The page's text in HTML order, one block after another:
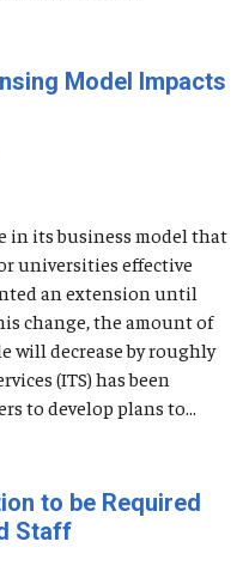
Model Impacts
in its business model that
universities effective
an extension until
change, the amount of
will decrease by roughly
(ITS) has been
to develop plans to...
to be Required
Staff